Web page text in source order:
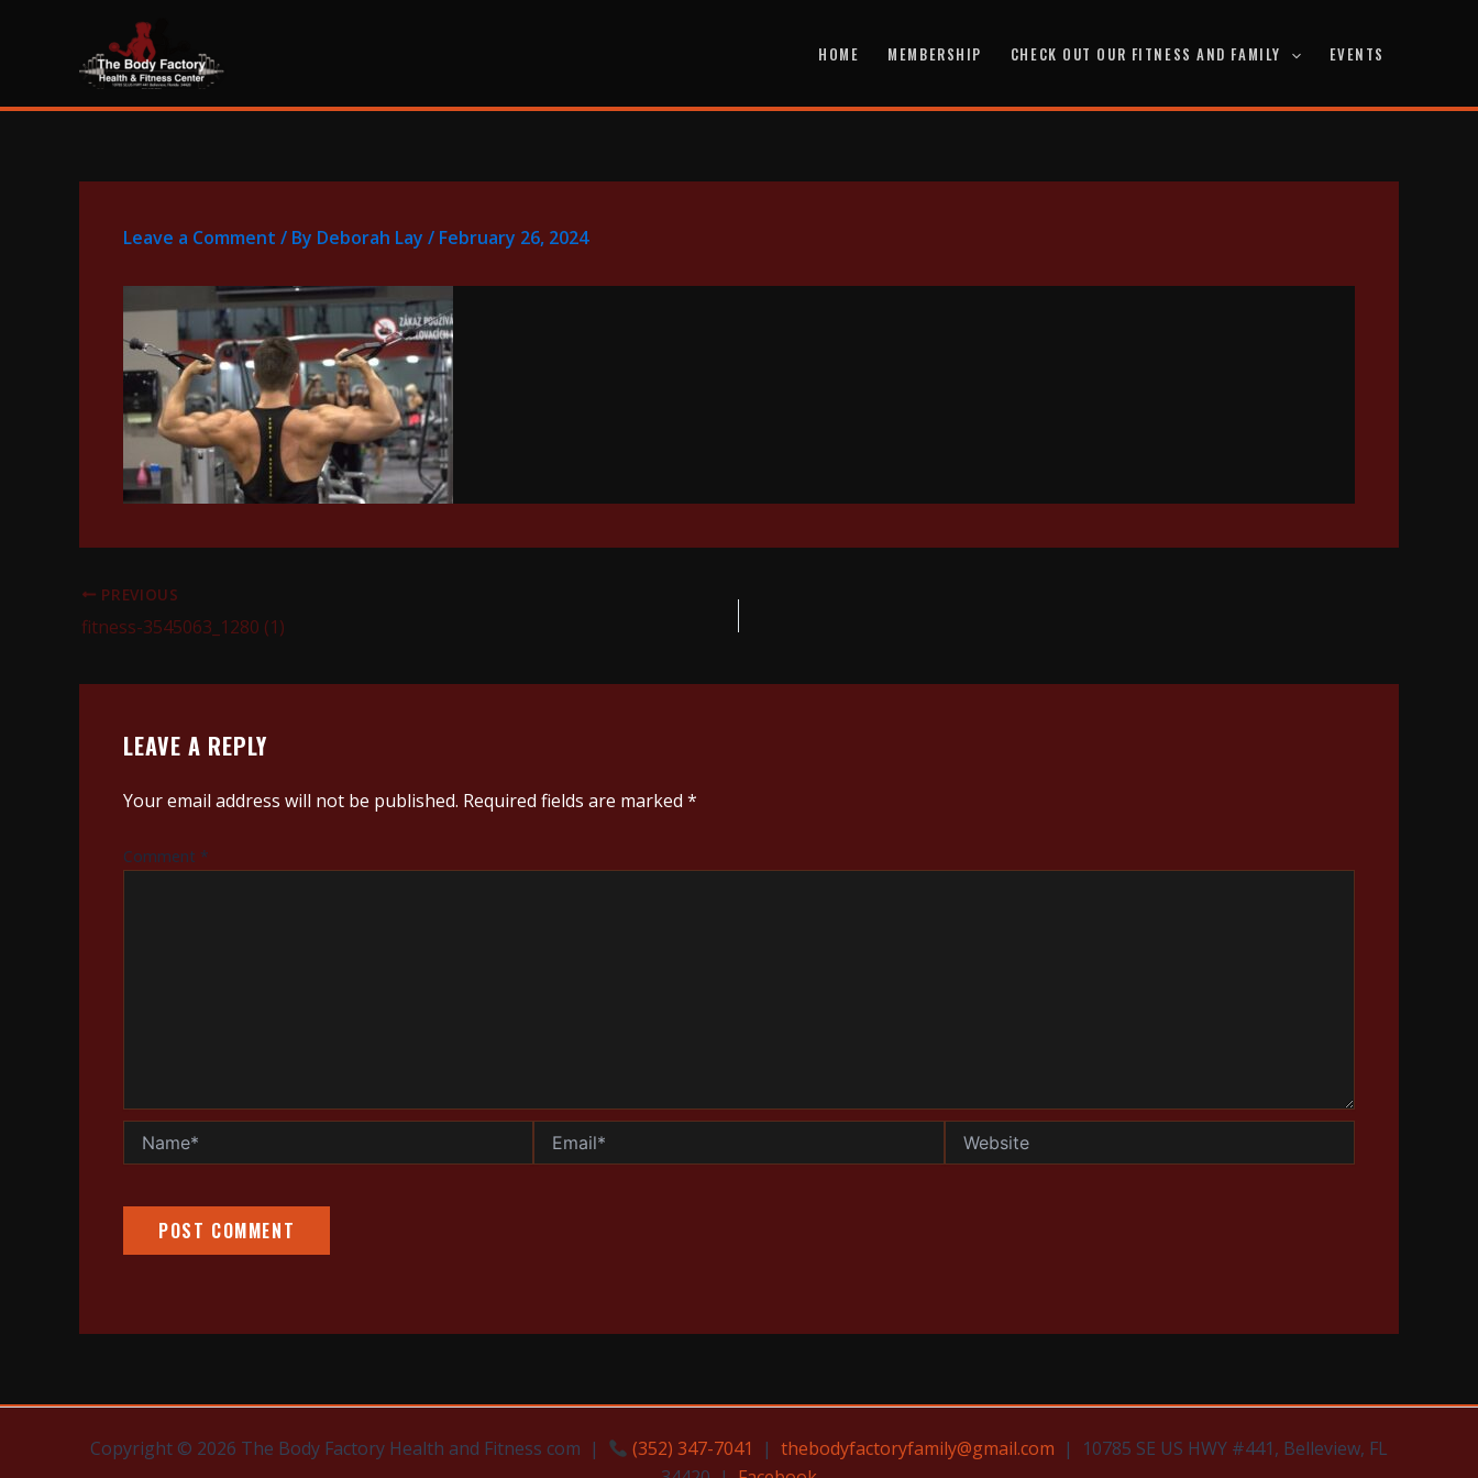
HOME MEMBERSHIP CHECK OUT OUR FITNESS AND FAMILY EVENTS
Leave a Comment / By Deborah Lay / February 26, 2024
PREVIOUS
fitness-3545063_1280 (1)
LEAVE A REPLY
Your email address will not be published. Required fields are marked *
Comment *
Copyright © 2026 The Body Factory Health and Fitness com | (352) 347-7041 |thebodyfactoryfamily@gmail.com | 10785 SE US HWY #441, Belleview, FL